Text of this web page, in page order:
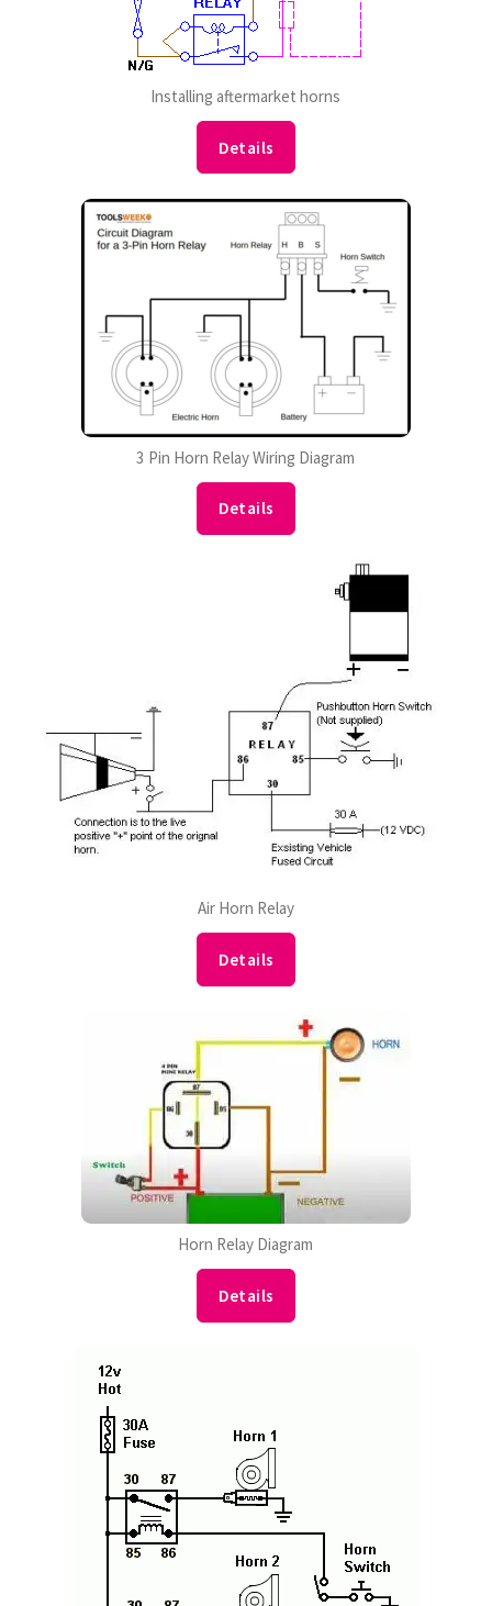
Installing aftermarket horns
Details
3 Pin Horn Relay Wiring Diagram
Details
Air Horn Relay
Details
Horn Relay Diagram
Details